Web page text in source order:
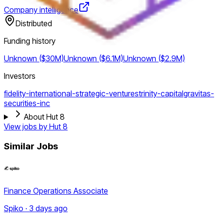
Company intelligence
Distributed
Funding history
Unknown ($30M)Unknown ($6.1M)Unknown ($2.9M)
Investors
fidelity-international-strategic-venturestrinity-capitalgravitas-
securities-inc
About Hut 8
View jobs by Hut 8
Similar Jobs
Finance Operations Associate
Spiko · 3 days ago